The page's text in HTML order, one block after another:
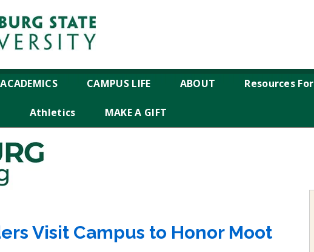
ACADEMICS CAMPUS LIFE ABOUT Resources For
Athletics MAKE A GIFT
Visit Campus to Honor Moot